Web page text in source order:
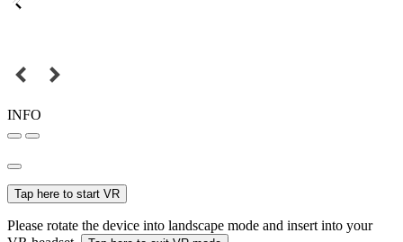
INFO
Tap here to start VR
Please rotate the device into landscape mode and insert into your